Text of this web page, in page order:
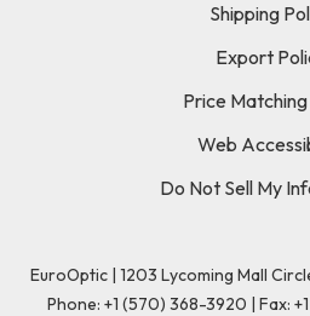
Shipping
Export
Price
Web
Do Not Sell My
EuroOptic | 1203 Lycoming Mall
Phone: +1 (570) 368-3920 | Fax: